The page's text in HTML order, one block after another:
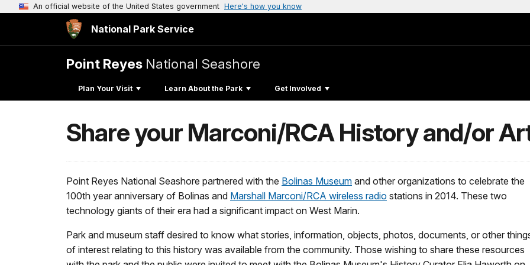
An official website of the United States government Here's how you know
National Park Service
Point Reyes National Seashore
Plan Your Visit Learn About the Park Get Involved
Share your Marconi/RCA History and/or
Point Reyes National Seashore partnered with the Bolinas Museum and other organizations to celebrate the
100th year anniversary of Bolinas and Marshall Marconi/RCA wireless radio stations in 2014. These two
technology giants of their era had a significant impact on West Marin.
Park and museum staff desired to know what stories, information, objects, photos, documents, or other
of interest relating to this history was available from the community. Those wishing to share these resources